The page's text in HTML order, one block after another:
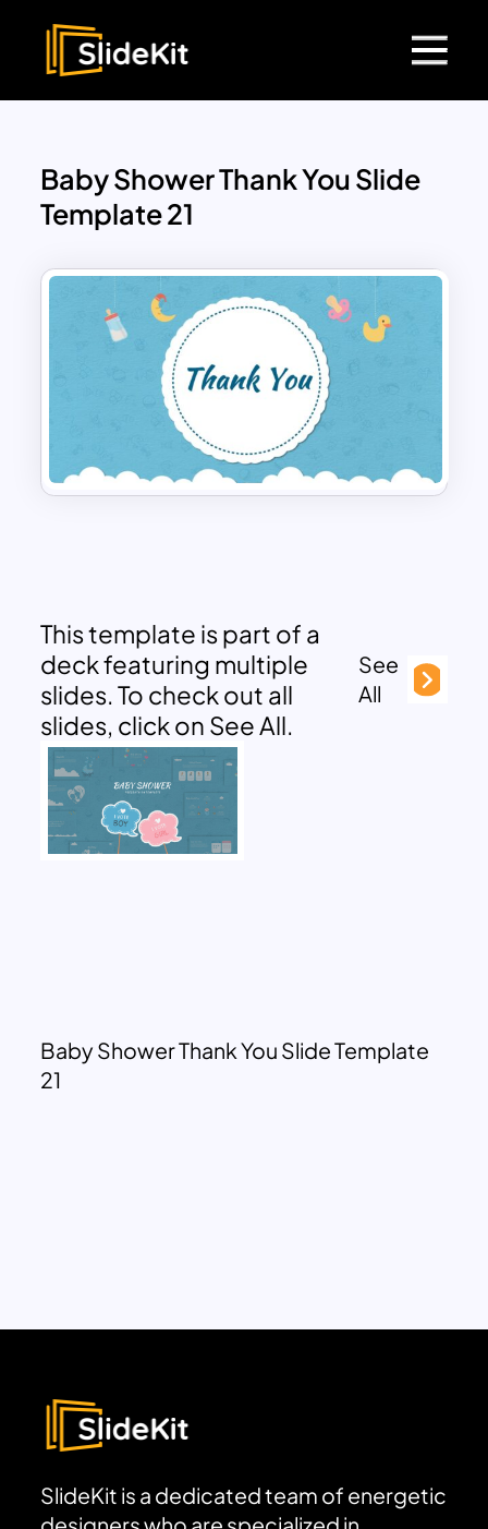
Baby Shower Thank You Slide
Template 21
This template is part of a
deck featuring multiple
slides. To check out all
slides, click on See All.
See
All
Baby Shower Thank You Slide Template
21
SlideKit is a dedicated team of energetic